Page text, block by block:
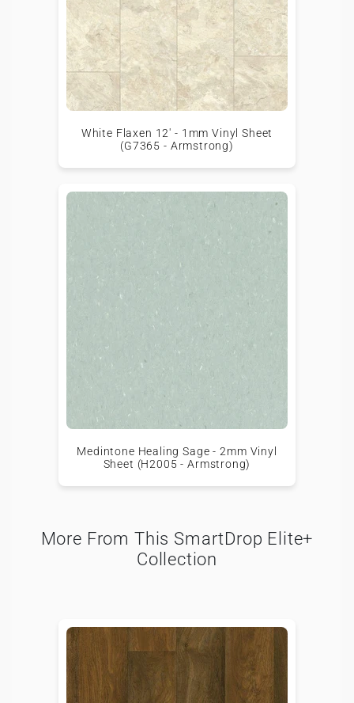
White Flaxen 12' - 1mm Vinyl Sheet
(G7365 - Armstrong)
Medintone Healing Sage - 2mm Vinyl
Sheet (H2005 - Armstrong)
More From This SmartDrop Elite+
Collection